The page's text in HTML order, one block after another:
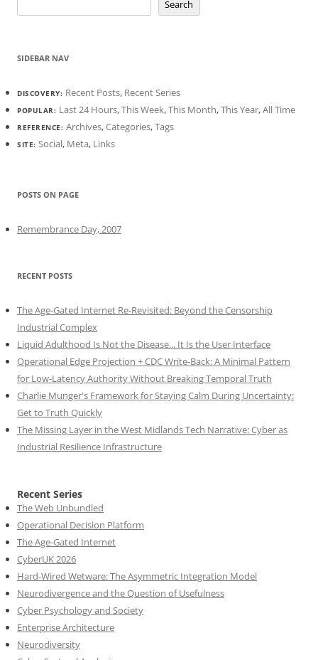
Search
SIDEBAR NAV
DISCOVERY: Recent Posts, Recent Series
POPULAR: Last 24 Hours,This Week,This Month,This Year,All Time
REFERENCE: Archives,Categories,Tags
SITE: Social, Meta, Links
POSTS ON PAGE
Remembrance Day, 2007
RECENT POSTS
The Age-Gated Internet Re-Revisited: Beyond the Censorship
Industrial Complex
Liquid Adulthood Is Not the Disease... It Is the User Interface
Operational Edge Projection + CDC Write-Back: A Minimal Pattern
for Low-Latency Authority Without Breaking Temporal Truth
Charlie Munger's Framework for Staying Calm During Uncertainty:
Get to Truth Quickly
The Missing Layer in the West Midlands Tech Narrative: Cyber as
Industrial Resilience Infrastructure
Recent Series
The Web Unbundled
Operational Decision Platform
The Age-Gated Internet
CyberUK 2026
Hard-Wired Wetware: The Asymmetric Integration Model
Neurodivergence and the Question of Usefulness
Cyber Psychology and Society
Enterprise Architecture
Neurodiversity